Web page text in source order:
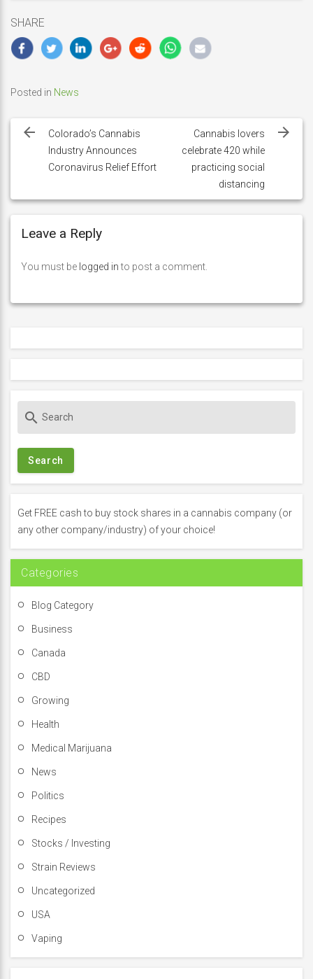
SHARE
Posted in News
navigation
Colorado’s Cannabis
Industry Announces
Coronavirus Relief Effort
Cannabis lovers
celebrate 420 while
practicing social
distancing
Leave a Reply
You must be logged into post a comment.
c
f
o
:
search
Get FREE cash to buy stock shares in a cannabis company (or
any other company/industry) of your choice!
Categories
Blog Category
Business
Canada
CBD
Growing
Health
Medical Marijuana
News
Politics
Recipes
Stocks / Investing
Strain Reviews
Uncategorized
USA
Vaping